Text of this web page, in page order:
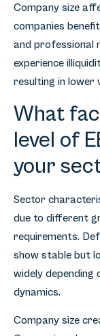
Company size
companies
and professional
experience
resulting in lower
What
level of
your
Sector
due to different
requirements.
show stable but
widely depending
dynamics.
Company size